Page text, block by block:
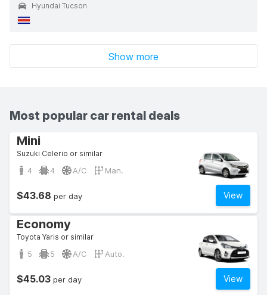
Hyundai Tucson
Show more
Most popular car rental deals
Mini
Suzuki Celerio or similar
4 4 A/C Man.
View
$43.68 per day
Economy
Toyota Yaris or similar
5 5 A/C Auto.
View
$45.03 per day